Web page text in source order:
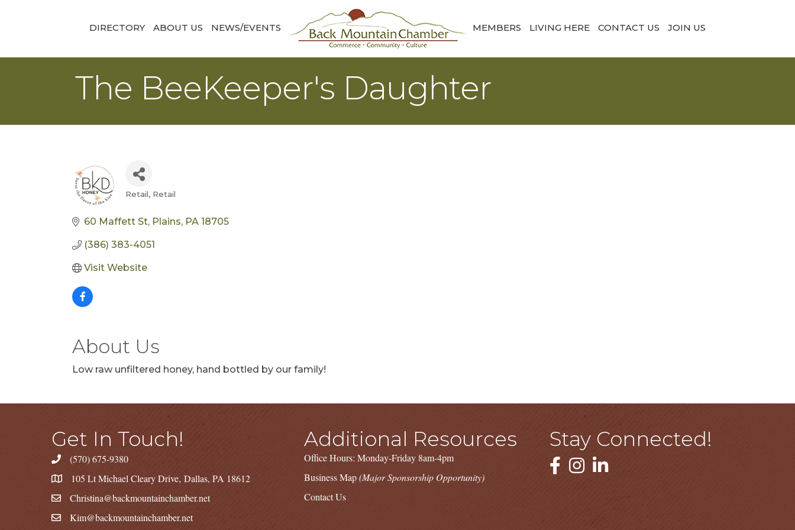
DIRECTORY ABOUT US NEWS/EVENTS MEMBERS LIVING HERE CONTACT US JOIN US
The BeeKeeper's Daughter
Categories
Retail Retail
60 Maffett St Plains PA 18705
(386) 383-4051
Visit Website
About Us
Low raw unfiltered honey, hand bottled by our family!
Get In Touch!
(570) 675-9380
105 Lt Michael Cleary Drive, Dallas, PA 18612
Christina@backmountainchamber.net
Kim@backmountainchamber.net
Additional Resources
Office Hours: Monday-Friday 8am-4pm
Business Map(Major Sponsorship Opportunity)
Contact Us
Stay Connected!
FacebookInstagramLinkedIn